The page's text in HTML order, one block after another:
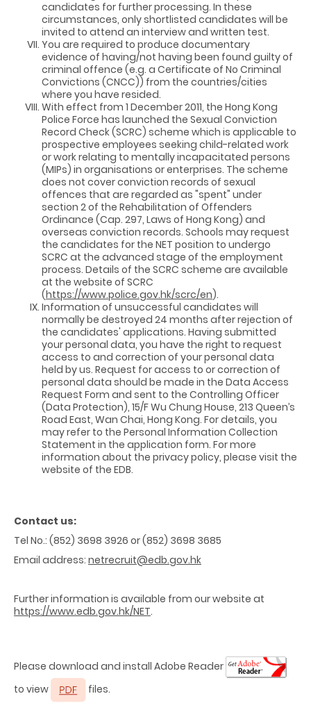
candidates for further processing. In these
circumstances, only shortlisted candidates will be
invited to attend an interview and written test.
You are required to produce documentary
evidence of having/not having been found guilty of
criminal offence (e.g. a Certificate of No Criminal
Convictions (CNCC)) from the countries/cities
where you have resided.
With effect from 1 December 2011, the Hong Kong
Police Force has launched the Sexual Conviction
Record Check (SCRC) scheme which is applicable to
prospective employees seeking child-related work
or work relating to mentally incapacitated persons
(MIPs) in organisations or enterprises. The scheme
does not cover conviction records of sexual
offences that are regarded as "spent" under
section 2 of the Rehabilitation of Offenders
Ordinance (Cap. 297, Laws of Hong Kong) and
overseas conviction records. Schools may request
the candidates for the NET position to undergo
SCRC at the advanced stage of the employment
process. Details of the SCRC scheme are available
at the website of SCRC
(https://www.police.gov.hk/scrc/en).
Information of unsuccessful candidates will
normally be destroyed 24 months after rejection of
the candidates' applications. Having submitted
your personal data, you have the right to request
access to and correction of your personal data
held by us. Request for access to or correction of
personal data should be made in the Data Access
Request Form and sent to the Controlling Officer
(Data Protection), 15/F Wu Chung House, 213 Queen’s
Road East, Wan Chai, Hong Kong. For details, you
may refer to the Personal Information Collection
Statement in the application form. For more
information about the privacy policy, please visit the
website of the EDB.
Contact us:
Tel No.: (852) 3698 3926 or (852) 3698 3685
Email address: netrecruit@edb.gov.hk
Further information is available from our website at
https://www.edb.gov.hk/NET.
Please download and install Adobe Reader
to view
files.